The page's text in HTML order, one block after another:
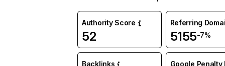
Authority Score
52
Referring
5155-7%
Backlinks Google Penalty